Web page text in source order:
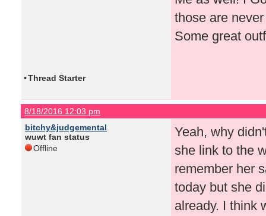
those are
Some great
•Thread Starter
8/18/2016 12:03 pm
bitchy&judgemental
wuwt fan status
Offline
Yeah, why
she link to the
remember her
today but she
already. I think